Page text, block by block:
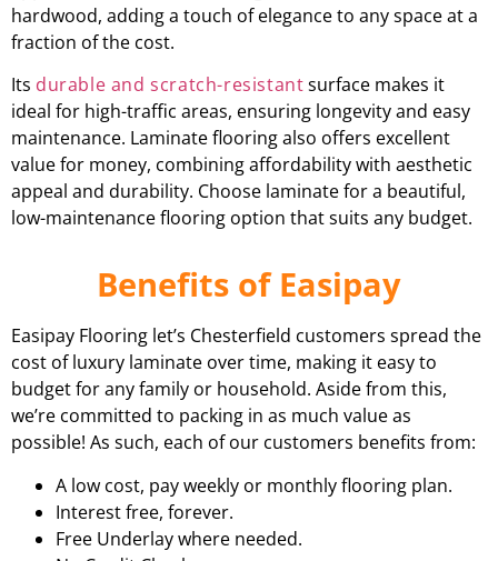
hardwood, adding a touch of elegance to any space at a
fraction of the cost.
Its durable and scratch-resistantsurface makes it
ideal for high-traffic areas, ensuring longevity and easy
maintenance. Laminate flooring also offers excellent
value for money, combining affordability with aesthetic
appeal and durability. Choose laminate for a beautiful,
low-maintenance flooring option that suits any budget.
Benefits of Easipay
Easipay Flooring let’s Chesterfield customers spread the
cost of luxury laminate over time, making it easy to
budget for any family or household. Aside from this,
we’re committed to packing in as much value as
possible! As such, each of our customers benefits from:
A low cost, pay weekly or monthly flooring plan.
Interest free, forever.
Free Underlay where needed.